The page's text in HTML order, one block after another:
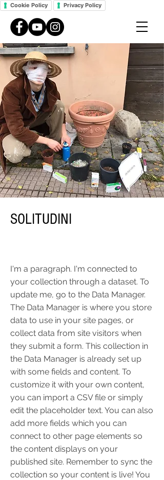
Cookie Policy Privacy Policy
SOLITUDINI
I'm a paragraph. I'm connected to
your collection through a dataset. To
update me, go to the Data Manager.
The Data Manager is where you store
data to use in your site pages, or
collect data from site visitors when
they submit a form. This collection in
the Data Manager is already set up
with some fields and content. To
customize it with your own content,
you can import a CSV file or simply
edit the placeholder text. You can also
add more fields which you can
connect to other page elements so
the content displays on your
published site. Remember to sync the
collection so your content is live! You